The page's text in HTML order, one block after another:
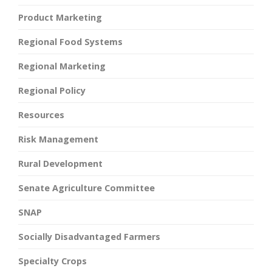
Product Marketing
Regional Food Systems
Regional Marketing
Regional Policy
Resources
Risk Management
Rural Development
Senate Agriculture Committee
SNAP
Socially Disadvantaged Farmers
Specialty Crops